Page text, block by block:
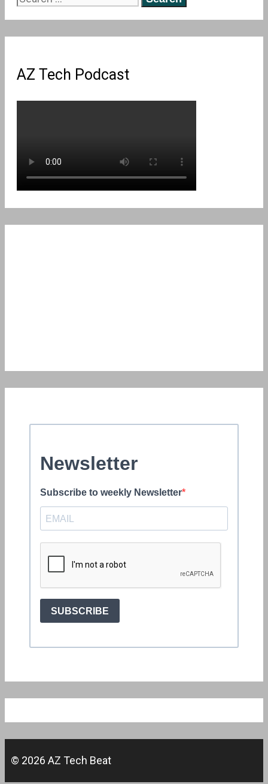
AZ Tech Podcast
© 2026 AZ Tech Beat